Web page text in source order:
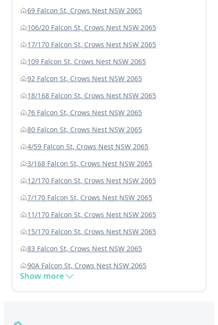
69 Falcon St, Crows Nest NSW 2065
106/20 Falcon St, Crows Nest NSW 2065
17/170 Falcon St, Crows Nest NSW 2065
109 Falcon St, Crows Nest NSW 2065
92 Falcon St, Crows Nest NSW 2065
18/168 Falcon St, Crows Nest NSW 2065
76 Falcon St, Crows Nest NSW 2065
80 Falcon St, Crows Nest NSW 2065
4/59 Falcon St, Crows Nest NSW 2065
3/168 Falcon St, Crows Nest NSW 2065
12/170 Falcon St, Crows Nest NSW 2065
7/170 Falcon St, Crows Nest NSW 2065
11/170 Falcon St, Crows Nest NSW 2065
15/170 Falcon St, Crows Nest NSW 2065
83 Falcon St, Crows Nest NSW 2065
90A Falcon St, Crows Nest NSW 2065
Show more